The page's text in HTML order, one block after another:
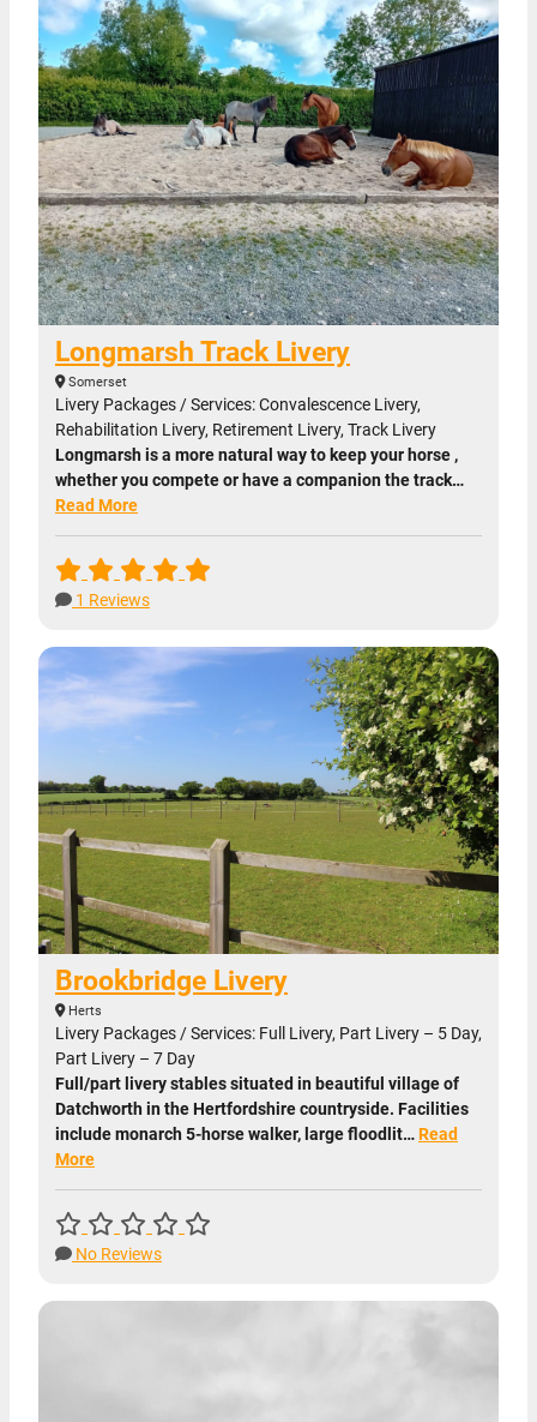
Longmarsh Track Livery
Somerset
Livery Packages / Services: Convalescence Livery,
Rehabilitation Livery, Retirement Livery, Track Livery
Longmarsh is a more natural way to keep your horse ,
whether you compete or have a companion the track…
Read More
1 Reviews
Brookbridge Livery
Herts
Livery Packages / Services: Full Livery, Part Livery – 5 Day,
Part Livery – 7 Day
Full/part livery stables situated in beautiful village of
Datchworth in the Hertfordshire countryside. Facilities
include monarch 5-horse walker, large floodlit…Read
More
No Reviews